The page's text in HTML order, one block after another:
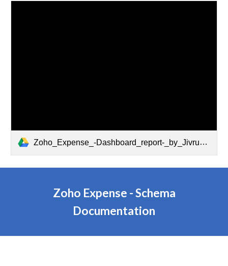
Zoho_Expense_-Dashboard_report-_by_Jivrus_Technologies.pdf
Zoho Expense - Schema
Documentation